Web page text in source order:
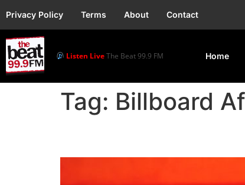
Privacy Policy Terms About Contact
Listen LiveThe Beat 99.9 FM Home
Tag: Billboard